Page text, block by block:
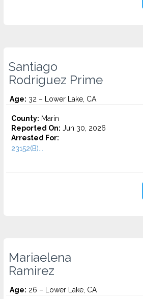
Santiago
Rodriguez Prime
Age: 32 – Lower Lake, CA
County: Marin
Reported On: Jun 30, 2026
Arrested For:
23152(B)...
Mariaelena
Ramirez
Age: 26 – Lower Lake, CA